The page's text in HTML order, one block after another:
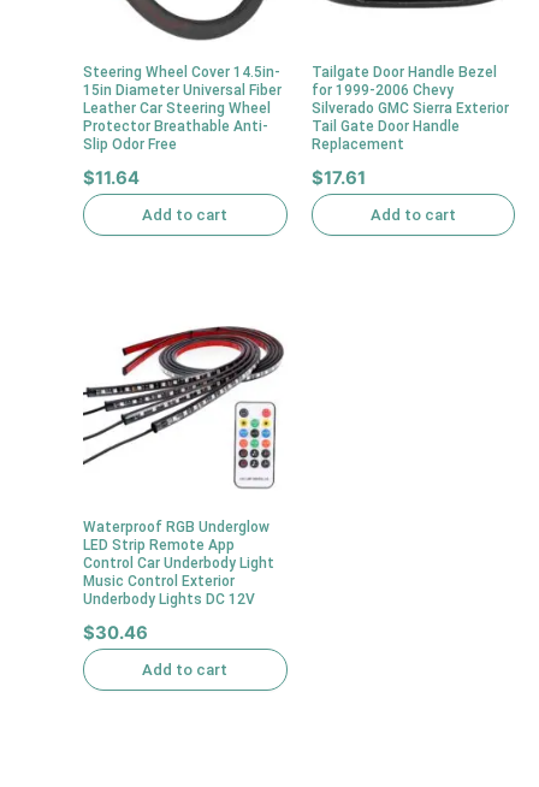
Steering Wheel Cover 14.5in-
15in Diameter Universal Fiber
Leather Car Steering Wheel
Protector Breathable Anti-
Slip Odor Free
$11.64
Add to cart
Tailgate Door Handle Bezel
for 1999-2006 Chevy
Silverado GMC Sierra Exterior
Tail Gate Door Handle
Replacement
$17.61
Add to cart
Waterproof RGB Underglow
LED Strip Remote App
Control Car Underbody Light
Music Control Exterior
Underbody Lights DC 12V
$30.46
Add to cart